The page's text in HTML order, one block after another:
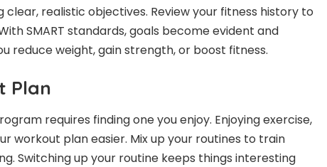
clear, realistic objectives. Review your fitness history to
SMART standards, goals become evident and
reduce weight, gain strength, or boost fitness.
Plan
requires finding one you enjoy. Enjoying exercise,
workout plan easier. Mix up your routines to train
Switching up your routine keeps things interesting